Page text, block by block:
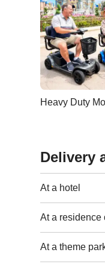
Delivery
At a hotel
At a residence
At a theme